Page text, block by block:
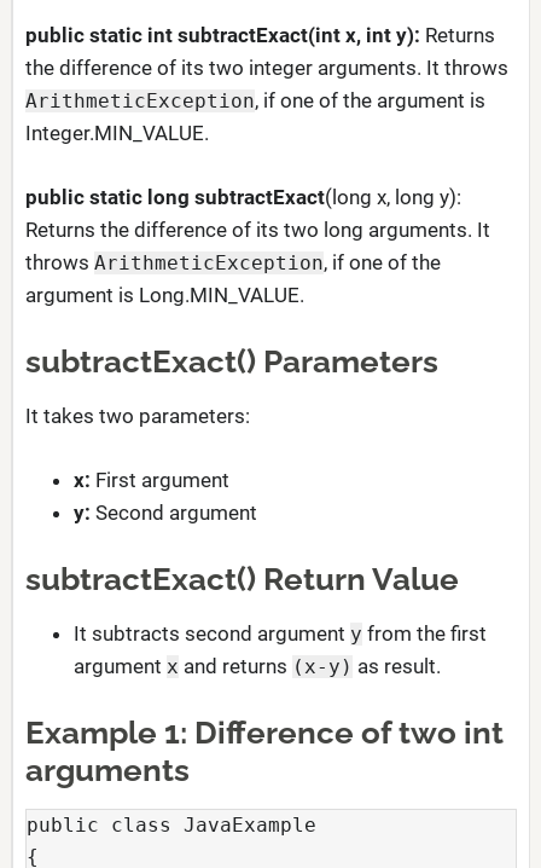
public static int subtractExact(int x, int y): Returns
the difference of its two integer arguments. It throws
ArithmeticException, if one of the argument is
Integer.MIN_VALUE.
public static long subtractExact(long x, long y):
Returns the difference of its two long arguments. It
throws ArithmeticException, if one of the
argument is Long.MIN_VALUE.
subtractExact() Parameters
It takes two parameters:
x: First argument
y: Second argument
subtractExact() Return Value
It subtracts second argument y from the first
argument x and returns (x-y) as result.
Example 1: Difference of two int
arguments
public class JavaExample
{